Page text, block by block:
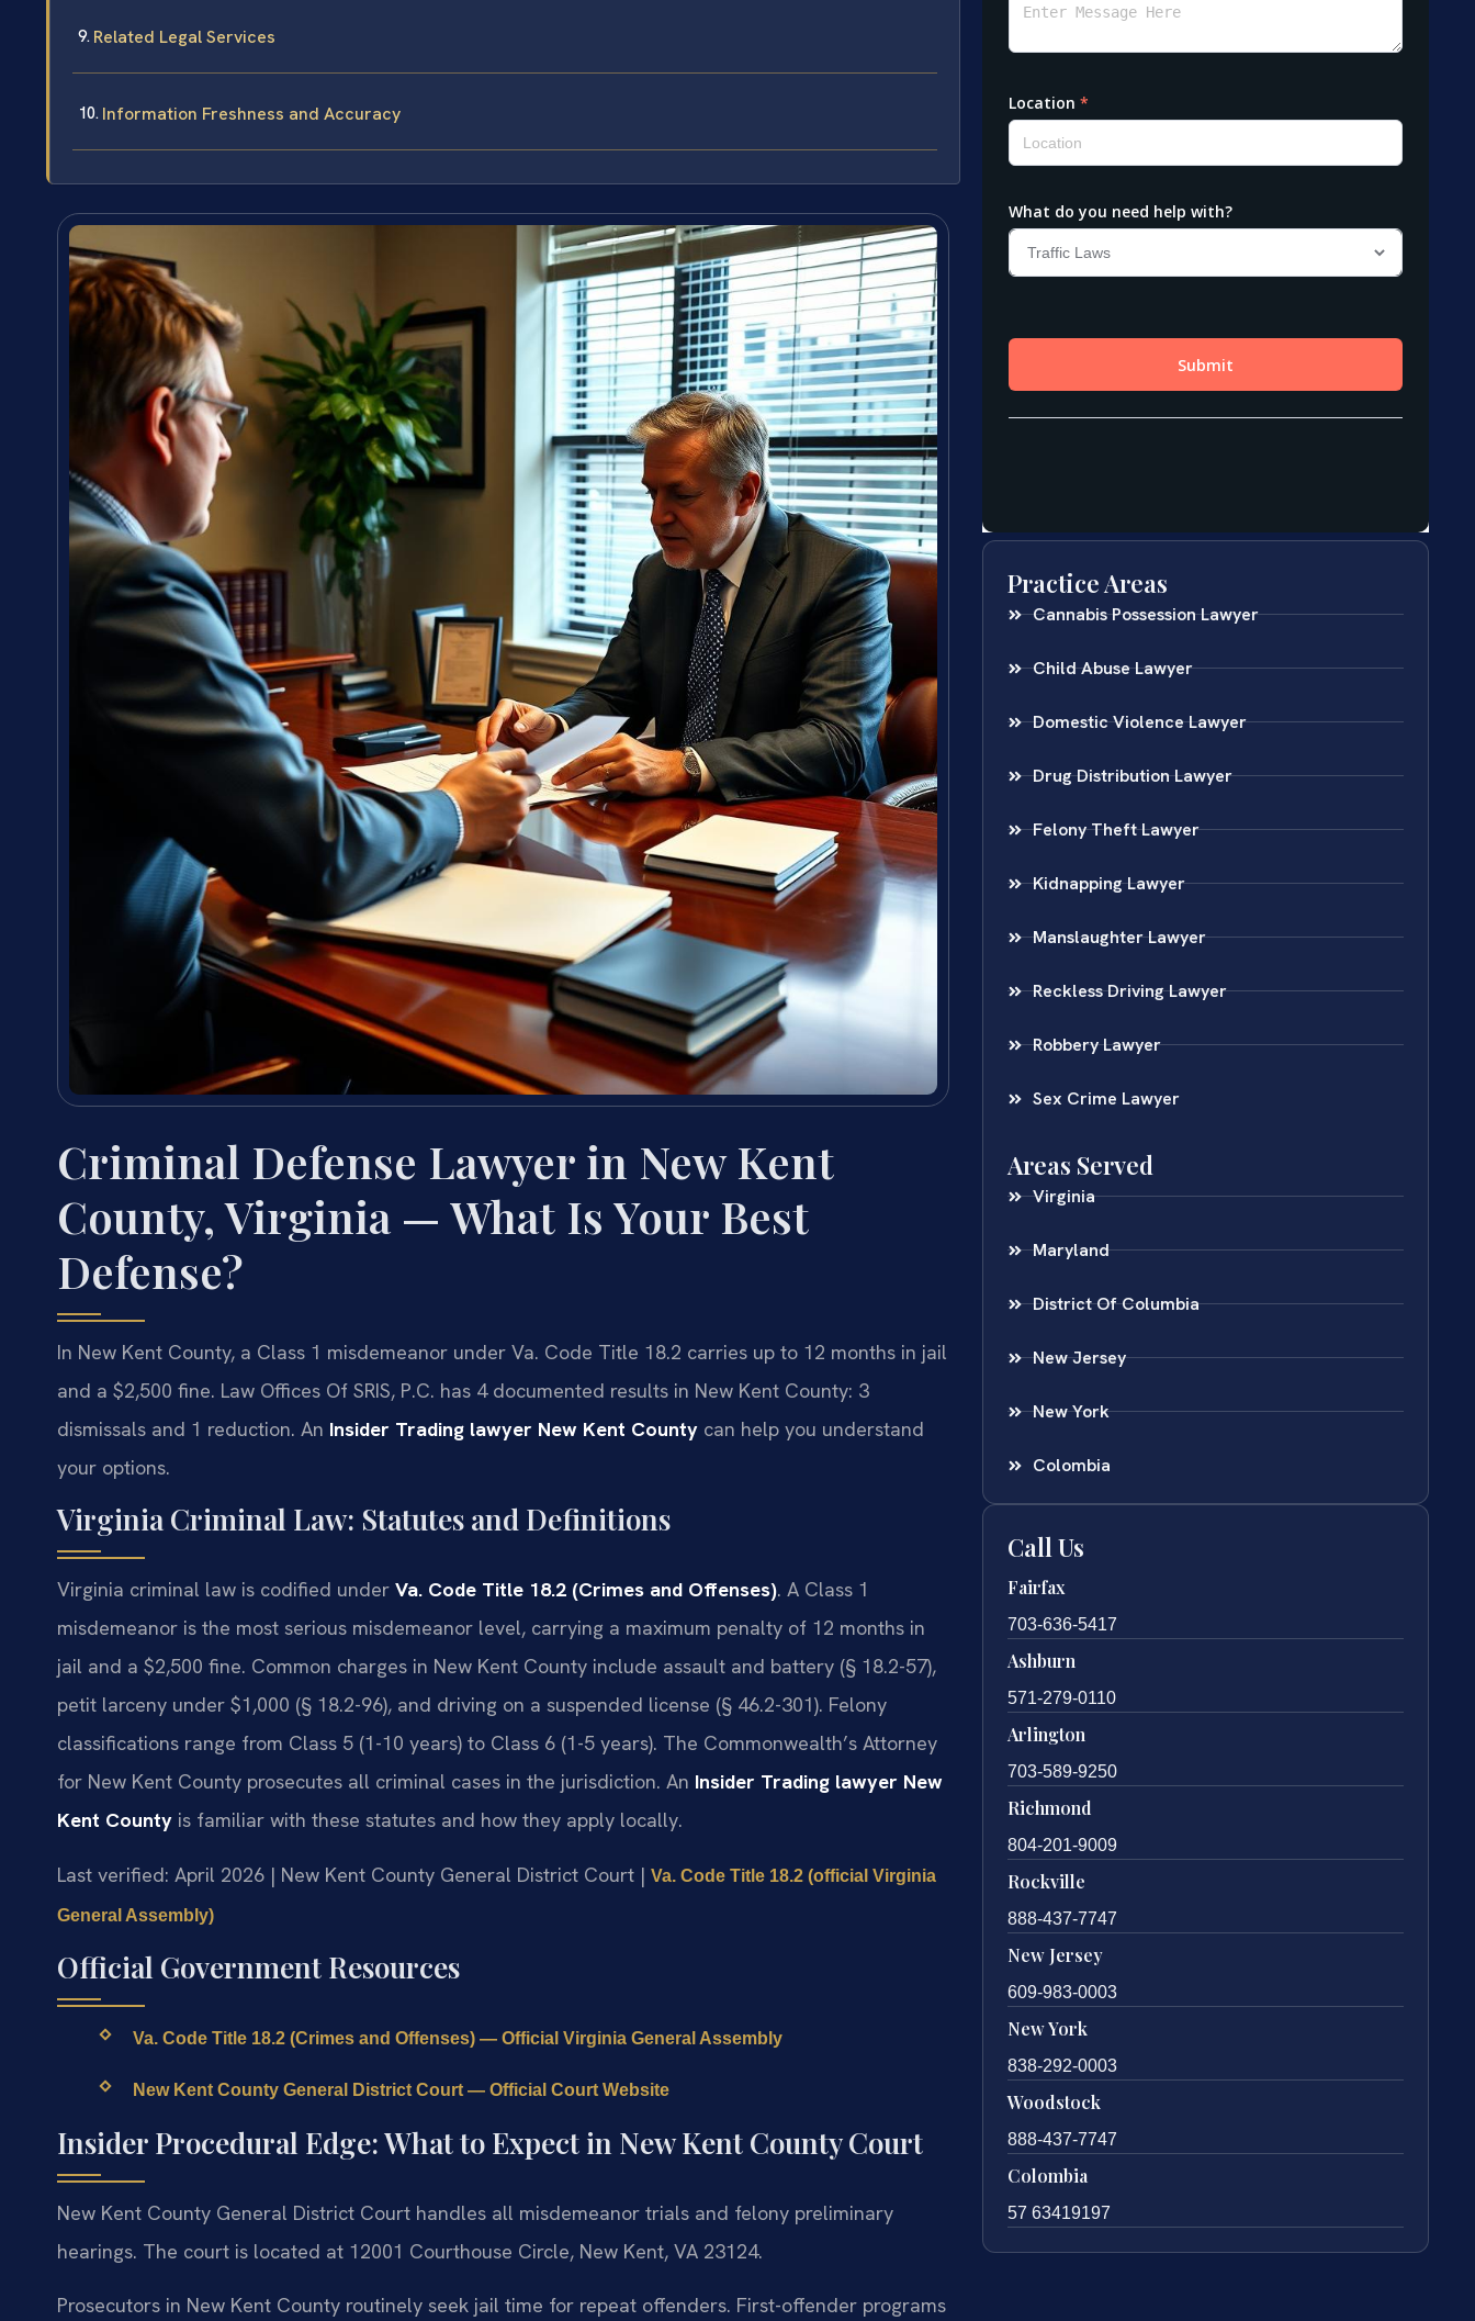
Related Legal Services
Information Freshness and Accuracy
Criminal Defense Lawyer in New Kent
County, Virginia — What Is Your Best
Defense?
In New Kent County, a Class 1 misdemeanor under Va. Code Title 18.2 carries up to 12 months in jail
and a $2,500 fine. Law Offices Of SRIS, P.C. has 4 documented results in New Kent County: 3
dismissals and 1 reduction. An Insider Trading lawyer New Kent County can help you understand
your options.
Virginia Criminal Law: Statutes and Definitions
Virginia criminal law is codified under Va. Code Title 18.2 (Crimes and Offenses). A Class 1
misdemeanor is the most serious misdemeanor level, carrying a maximum penalty of 12 months in
jail and a $2,500 fine. Common charges in New Kent County include assault and battery (§ 18.2-57),
petit larceny under $1,000 (§ 18.2-96), and driving on a suspended license (§ 46.2-301). Felony
classifications range from Class 5 (1-10 years) to Class 6 (1-5 years). The Commonwealth’s Attorney
for New Kent County prosecutes all criminal cases in the jurisdiction. An Insider Trading lawyer New
Kent County is familiar with these statutes and how they apply locally.
Last verified: April 2026 | New Kent County General District Court | Va. Code Title 18.2 (official Virginia
General Assembly)
Official Government Resources
Va. Code Title 18.2 (Crimes and Offenses) — Official Virginia General Assembly
New Kent County General District Court — Official Court Website
Insider Procedural Edge: What to Expect in New Kent County Court
New Kent County General District Court handles all misdemeanor trials and felony preliminary
hearings. The court is located at 12001 Courthouse Circle, New Kent, VA 23124.
Prosecutors in New Kent County routinely seek jail time for repeat offenders. First-offender programs
Practice Areas
Cannabis Possession Lawyer
Child Abuse Lawyer
Domestic Violence Lawyer
Drug Distribution Lawyer
Felony Theft Lawyer
Kidnapping Lawyer
Manslaughter Lawyer
Reckless Driving Lawyer
Robbery Lawyer
Sex Crime Lawyer
Areas Served
Virginia
Maryland
District Of Columbia
New Jersey
New York
Colombia
Call Us
Fairfax
703-636-5417
Ashburn
571-279-0110
Arlington
703-589-9250
Richmond
804-201-9009
Rockville
888-437-7747
New Jersey
609-983-0003
New York
838-292-0003
Woodstock
888-437-7747
Colombia
57 63419197